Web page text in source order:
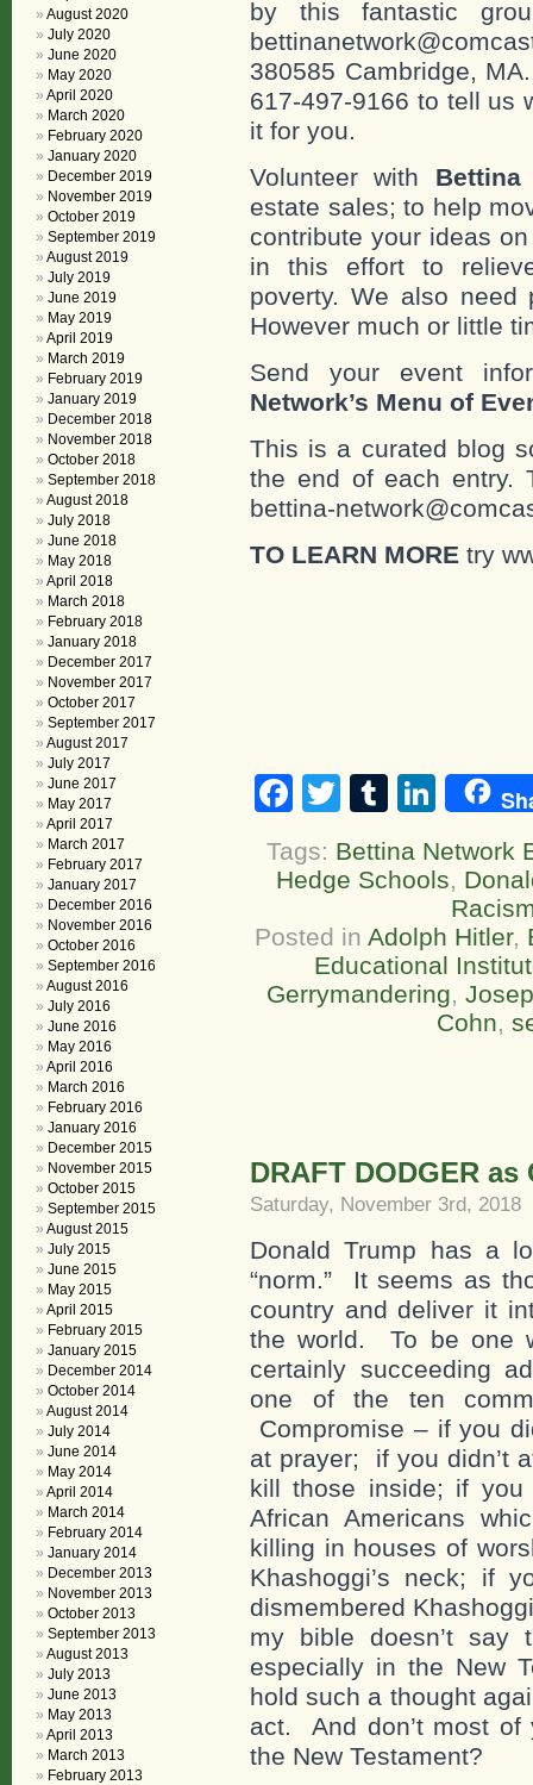
by this fantastic
380585 Cambridge,
617-497-9166 to tell us
it for you.
Volunteer with
estate sales; to help
contribute your ideas
in this effort to
poverty. We also need
However much or little
Send your event
Network’s Menu of
This is a curated blog
the end of each entry.
bettina-
TO LEARN MORE try
Facebook
TwitterTumblr
Tags: Bettina Network
Hedge Schools,
Posted in Adolph Hitler,
Educational
Gerrymandering,
Cohn,
DRAFT DODGER
Saturday, November 3rd, 2018
Donald Trump has a
“norm.” It seems as
country and deliver it
the world. To be one
certainly succeeding
one of the ten
Compromise – if you
at prayer; if you didn’t
kill those inside; if you
African Americans
killing in houses of
Khashoggi’s neck; if
dismembered
my bible doesn’t
especially in the New
hold such a thought
act. And don’t most
the New Testament?
August 2020
July 2020
June 2020
May 2020
April 2020
March 2020
February 2020
January 2020
December 2019
November 2019
October 2019
September 2019
August 2019
July 2019
June 2019
May 2019
April 2019
March 2019
February 2019
January 2019
December 2018
November 2018
October 2018
September 2018
August 2018
July 2018
June 2018
May 2018
April 2018
March 2018
February 2018
January 2018
December 2017
November 2017
October 2017
September 2017
August 2017
July 2017
June 2017
May 2017
April 2017
March 2017
February 2017
January 2017
December 2016
November 2016
October 2016
September 2016
August 2016
July 2016
June 2016
May 2016
April 2016
March 2016
February 2016
January 2016
December 2015
November 2015
October 2015
September 2015
August 2015
July 2015
June 2015
May 2015
April 2015
February 2015
January 2015
December 2014
October 2014
August 2014
July 2014
June 2014
May 2014
April 2014
March 2014
February 2014
January 2014
December 2013
November 2013
October 2013
September 2013
August 2013
July 2013
June 2013
May 2013
April 2013
March 2013
February 2013